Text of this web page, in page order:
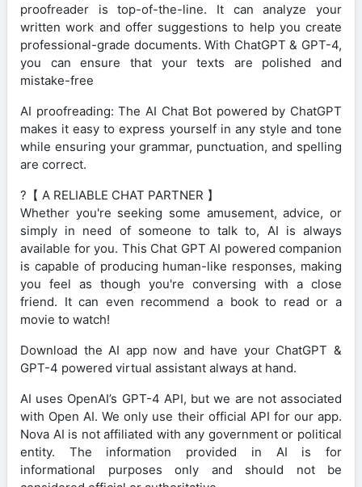
proofreader is top-of-the-line. It can analyze your
written work and offer suggestions to help you create
professional-grade documents. With ChatGPT & GPT-4,
you can ensure that your texts are polished and
mistake-free
AI proofreading: The AI Chat Bot powered by ChatGPT
makes it easy to express yourself in any style and tone
while ensuring your grammar, punctuation, and spelling
are correct.
?【 A RELIABLE CHAT PARTNER 】
Whether you're seeking some amusement, advice, or
simply in need of someone to talk to, AI is always
available for you. This Chat GPT AI powered companion
is capable of producing human-like responses, making
you feel as though you're conversing with a close
friend. It can even recommend a book to read or a
movie to watch!
Download the AI app now and have your ChatGPT &
GPT-4 powered virtual assistant always at hand.
AI uses OpenAI’s GPT-4 API, but we are not associated
with Open AI. We only use their official API for our app.
Nova AI is not affiliated with any government or political
entity. The information provided in AI is for
informational purposes only and should not be